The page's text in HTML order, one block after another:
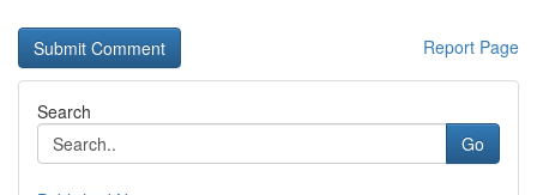
Report Page
Search
Go